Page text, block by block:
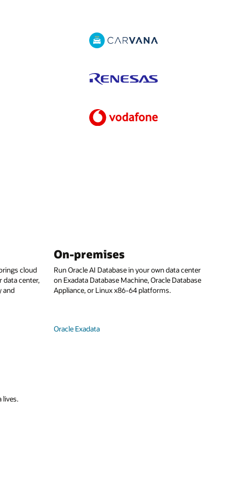
cloud
center,
and
On-premises
Run Oracle AI Database in your own data center
on Exadata Database Machine, Oracle Database
Appliance, or Linux x86-64 platforms.
Oracle Exadata
lives.